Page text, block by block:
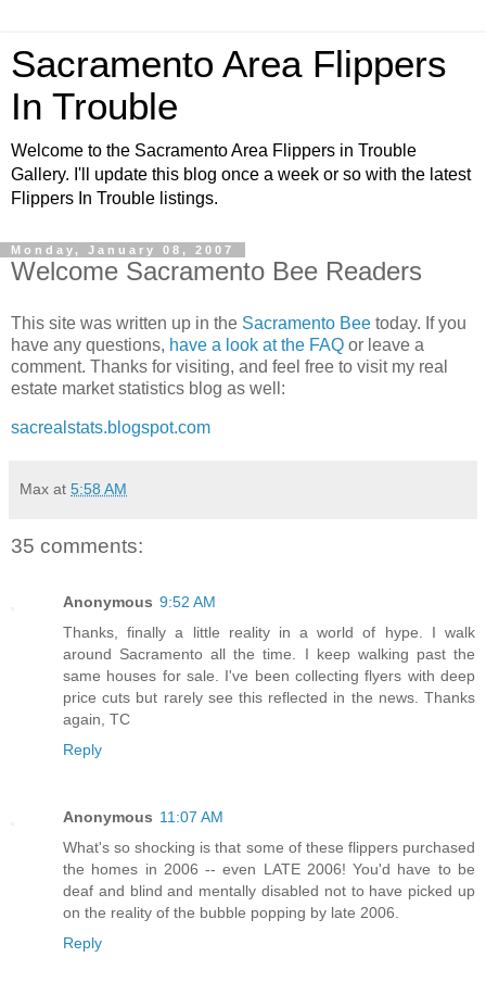
Sacramento Area Flippers
In Trouble
Welcome to the Sacramento Area Flippers in Trouble
Gallery. I'll update this blog once a week or so with the latest
Flippers In Trouble listings.
Monday, January 08, 2007
Welcome Sacramento Bee Readers
This site was written up in the Sacramento Bee today. If you
have any questions, have a look at the FAQ or leave a
comment. Thanks for visiting, and feel free to visit my real
estate market statistics blog as well:
sacrealstats.blogspot.com
Max at 5:58 AM
35 comments:
Anonymous 9:52 AM
Thanks, finally a little reality in a world of hype. I walk
around Sacramento all the time. I keep walking past the
same houses for sale. I've been collecting flyers with deep
price cuts but rarely see this reflected in the news. Thanks
again, TC
Reply
Anonymous 11:07 AM
What's so shocking is that some of these flippers purchased
the homes in 2006 -- even LATE 2006! You'd have to be
deaf and blind and mentally disabled not to have picked up
on the reality of the bubble popping by late 2006.
Reply